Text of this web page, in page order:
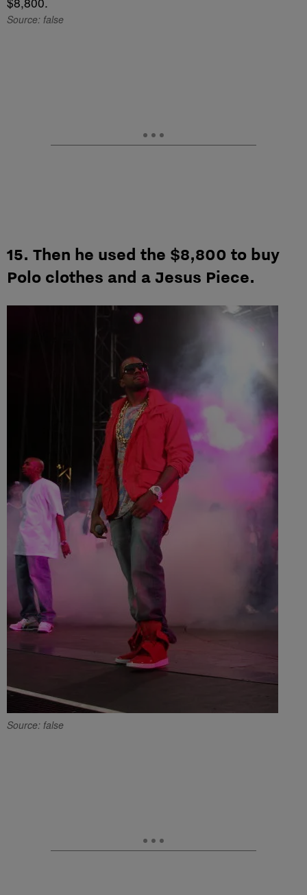
Source: false
15. Then he used the $8,800 to buy
Polo clothes and a Jesus Piece.
Source: false